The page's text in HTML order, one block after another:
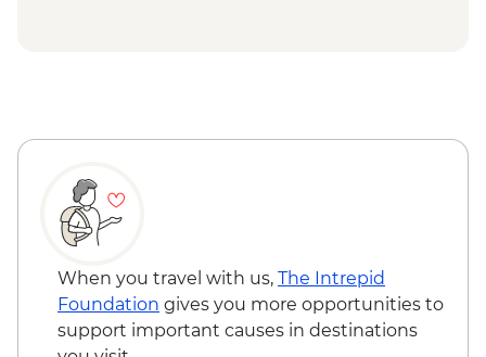
When you travel with us, The Intrepid
Foundation gives you more opportunities to
support important causes in destinations